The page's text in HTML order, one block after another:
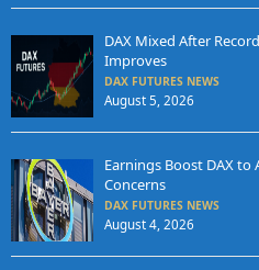
DAX Mixed After
Improves
DAX FUTURES NEWS
August 5, 2026
Earnings Boost DAX to
Concerns
DAX FUTURES NEWS
August 4, 2026